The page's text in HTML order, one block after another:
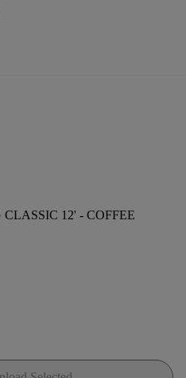
12' - COFFEE